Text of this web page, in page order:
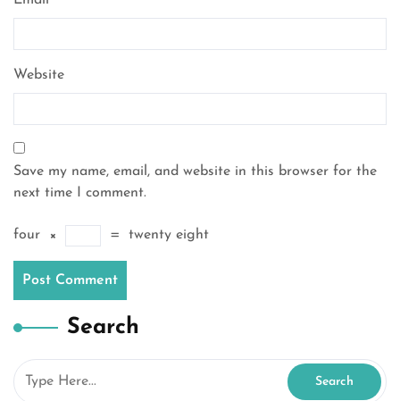
Website
Save my name, email, and website in this browser for the
next time I comment.
four × = twenty eight
Search